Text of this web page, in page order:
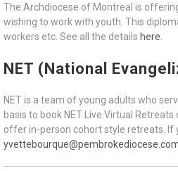
The Archdiocese of Montreal is
wishing to work with youth. This
workers etc. See all the details here
NET (National
NET is a team of young adults who
basis to book NET Live Virtual
offer in-person cohort style retreats. If